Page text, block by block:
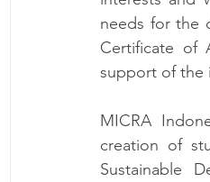
needs for the
Certificate of
support of the
MICRA
creation of
Sustainable